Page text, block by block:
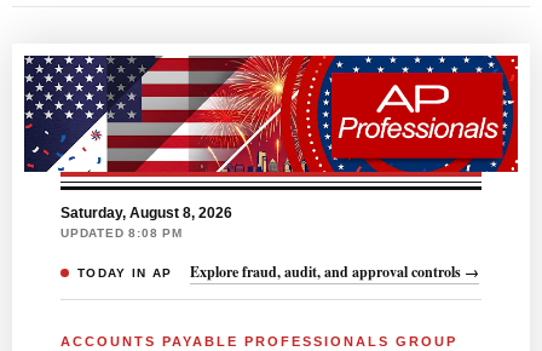
Saturday, August 8, 2026
UPDATED 8:08 PM
TODAY IN AP Explore fraud, audit, and approval controls →
ACCOUNTS PAYABLE PROFESSIONALS GROUP